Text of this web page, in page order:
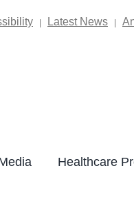
Latest News
Healthcare